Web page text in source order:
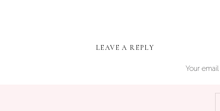
LEAVE A REPLY
Your